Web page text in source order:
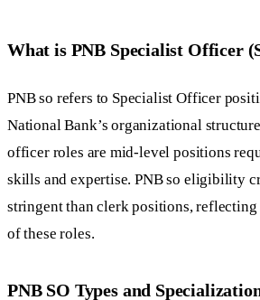
What is PNB Specialist Officer
PNB so refers to Specialist Officer
National Bank’s organizational
officer roles are mid-level positions
skills and expertise. PNB so eligibility
stringent than clerk positions, reflecting
of these roles.
PNB SO Types and